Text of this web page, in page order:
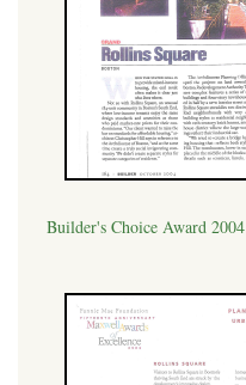
Builder's Choice Award 2004